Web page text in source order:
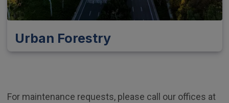
Urban Forestry
For maintenance requests, please call our offices at